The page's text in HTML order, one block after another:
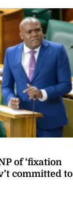
of ‘fixation
committed to